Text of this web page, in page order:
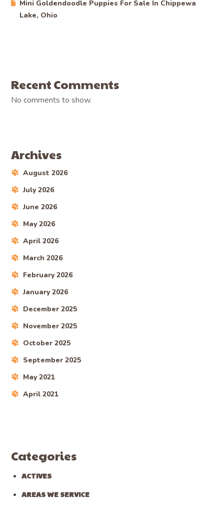
Mini Goldendoodle Puppies For Sale In Chippewa
Lake, Ohio
Recent Comments
No comments to show.
Archives
August 2026
July 2026
June 2026
May 2026
April 2026
March 2026
February 2026
January 2026
December 2025
November 2025
October 2025
September 2025
May 2021
April 2021
Categories
ACTIVES
AREAS WE SERVICE